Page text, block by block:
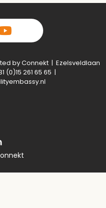
by Connekt | Ezelsveldlaan
(0)15 261 65 65 |